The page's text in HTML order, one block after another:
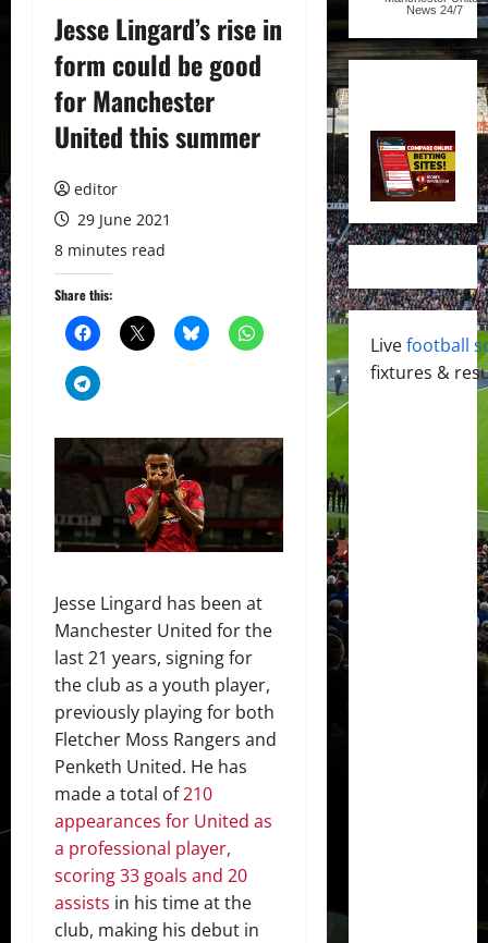
Jesse Lingard’s rise in
form could be good
for Manchester
United this summer
editor
29 June 2021
8 minutes read
Share this:
Jesse Lingard has been at
Manchester United for the
last 21 years, signing for
the club as a youth player,
previously playing for both
Fletcher Moss Rangers and
Penketh United. He has
made a total of210
appearances for United as
a professional player,
scoring 33 goals and 20
assists in his time at the
club, making his debut in
News 24/7
Livefootball
fixtures &